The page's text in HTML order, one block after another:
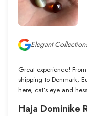
Elegant Collection!
Great experience!
shipping to Denmark,
here, cat’s eye and
Haja Dominike